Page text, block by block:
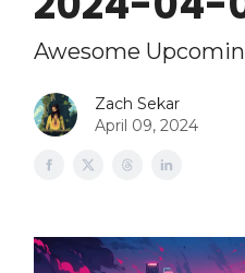
Awesome
Zach Sekar
April 09, 2024